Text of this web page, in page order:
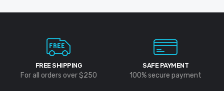
FREE SHIPPING
For all orders over $250
SAFE PAYMENT
100% secure payment